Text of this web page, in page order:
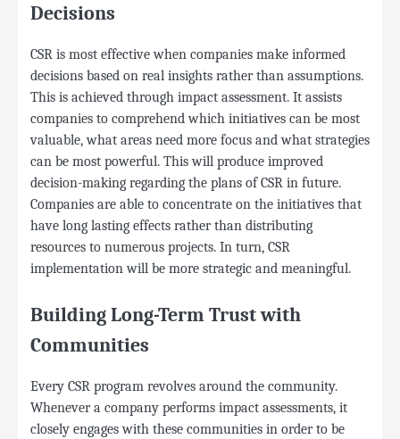
Decisions
CSR is most effective when companies make informed
decisions based on real insights rather than assumptions.
This is achieved through impact assessment. It assists
companies to comprehend which initiatives can be most
valuable, what areas need more focus and what strategies
can be most powerful. This will produce improved
decision-making regarding the plans of CSR in future.
Companies are able to concentrate on the initiatives that
have long lasting effects rather than distributing
resources to numerous projects. In turn, CSR
implementation will be more strategic and meaningful.
Building Long-Term Trust with
Communities
Every CSR program revolves around the community.
Whenever a company performs impact assessments, it
closely engages with these communities in order to be